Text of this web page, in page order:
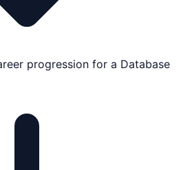
progression for a Database